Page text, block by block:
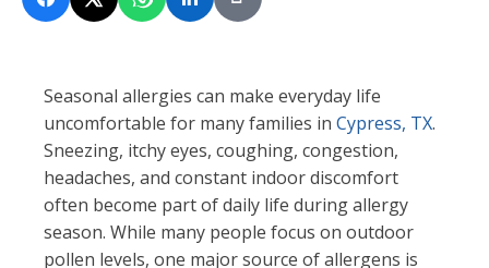
Seasonal allergies can make everyday life
uncomfortable for many families in Cypress, TX.
Sneezing, itchy eyes, coughing, congestion,
headaches, and constant indoor discomfort
often become part of daily life during allergy
season. While many people focus on outdoor
pollen levels, one major source of allergens is